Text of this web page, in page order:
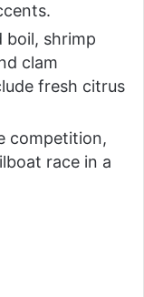
boil, shrimp
clam
fresh citrus
competition,
race in a